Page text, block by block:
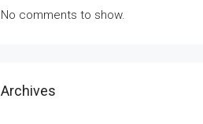
No comments to show.
Archives